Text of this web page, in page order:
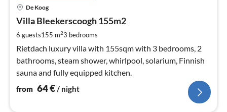
De Koog
Villa Bleekerscoogh 155m2
6 guests155 m23 bedrooms
Rietdach luxury villa with 155sqm with 3 bedrooms, 2
bathrooms, steam shower, whirlpool, solarium, Finnish
sauna and fully equipped kitchen.
from 64€/ night